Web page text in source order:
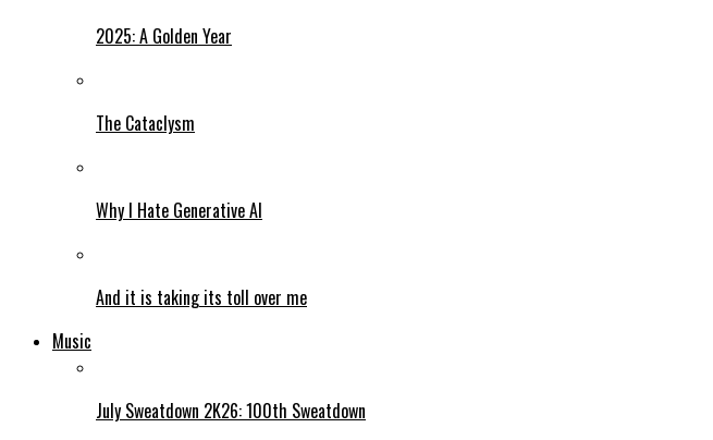
2025: A Golden Year
The Cataclysm
Why I Hate Generative AI
And it is taking its toll over me
Music
July Sweatdown 2K26: 100th Sweatdown